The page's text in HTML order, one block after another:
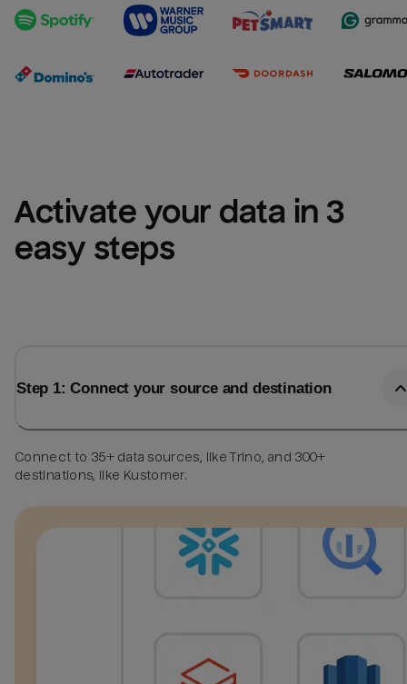
Activate your data in 3
easy steps
Step 1: Connect your source and destination
Connect to 35+ data sources, like Trino, and 300+
destinations, like Kustomer.